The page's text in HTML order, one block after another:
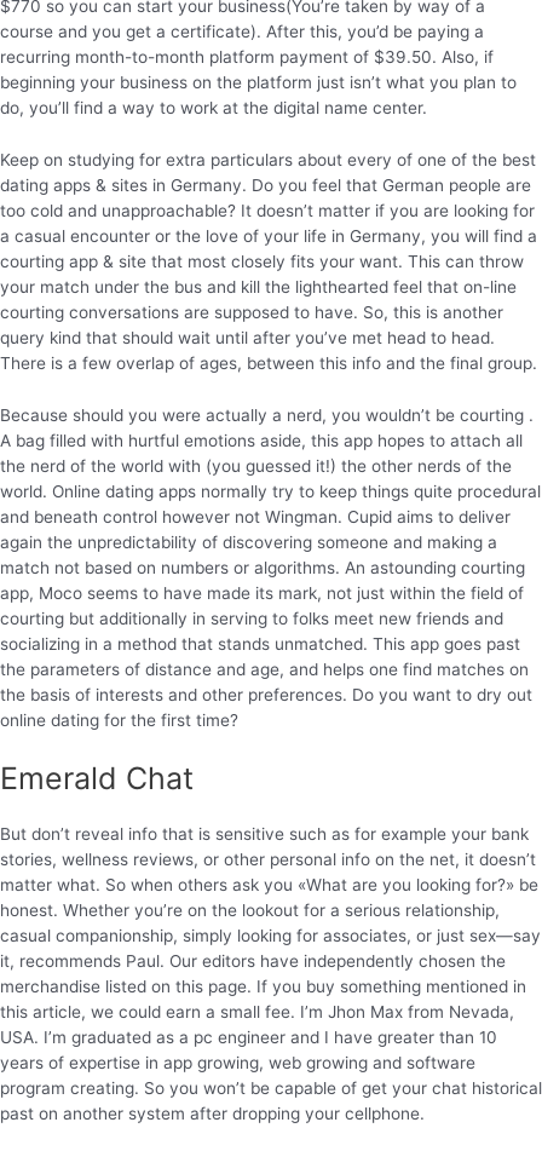
$770 so you can start your business(You’re taken by way of a
course and you get a certificate). After this, you’d be paying a
recurring month-to-month platform payment of $39.50. Also, if
beginning your business on the platform just isn’t what you plan to
do, you’ll find a way to work at the digital name center.
Keep on studying for extra particulars about every of one of the best
dating apps & sites in Germany. Do you feel that German people are
too cold and unapproachable? It doesn’t matter if you are looking for
a casual encounter or the love of your life in Germany, you will find a
courting app & site that most closely fits your want. This can throw
your match under the bus and kill the lighthearted feel that on-line
courting conversations are supposed to have. So, this is another
query kind that should wait until after you’ve met head to head.
There is a few overlap of ages, between this info and the final group.
Because should you were actually a nerd, you wouldn’t be courting .
A bag filled with hurtful emotions aside, this app hopes to attach all
the nerd of the world with (you guessed it!) the other nerds of the
world. Online dating apps normally try to keep things quite procedural
and beneath control however not Wingman. Cupid aims to deliver
again the unpredictability of discovering someone and making a
match not based on numbers or algorithms. An astounding courting
app, Moco seems to have made its mark, not just within the field of
courting but additionally in serving to folks meet new friends and
socializing in a method that stands unmatched. This app goes past
the parameters of distance and age, and helps one find matches on
the basis of interests and other preferences. Do you want to dry out
online dating for the first time?
Emerald Chat
But don’t reveal info that is sensitive such as for example your bank
stories, wellness reviews, or other personal info on the net, it doesn’t
matter what. So when others ask you «What are you looking for?» be
honest. Whether you’re on the lookout for a serious relationship,
casual companionship, simply looking for associates, or just sex—say
it, recommends Paul. Our editors have independently chosen the
merchandise listed on this page. If you buy something mentioned in
this article, we could earn a small fee. I’m Jhon Max from Nevada,
USA. I’m graduated as a pc engineer and I have greater than 10
years of expertise in app growing, web growing and software
program creating. So you won’t be capable of get your chat historical
past on another system after dropping your cellphone.